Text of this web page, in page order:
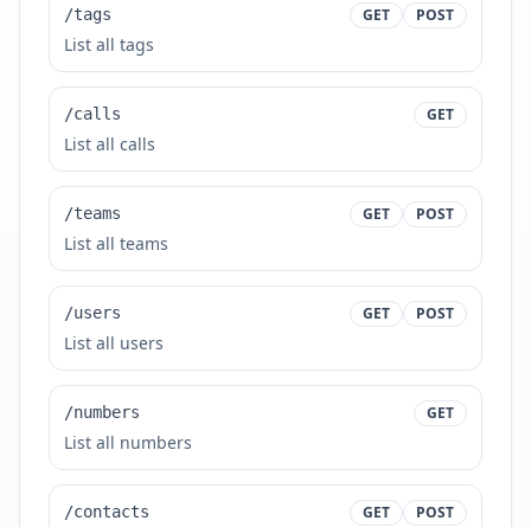
/tags GET POST
List all tags
/calls GET
List all calls
/teams GET POST
List all teams
/users GET POST
List all users
/numbers GET
List all numbers
/contacts GET POST